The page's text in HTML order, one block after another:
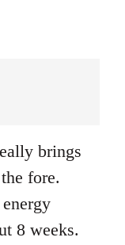
brings
fore.
8 weeks.